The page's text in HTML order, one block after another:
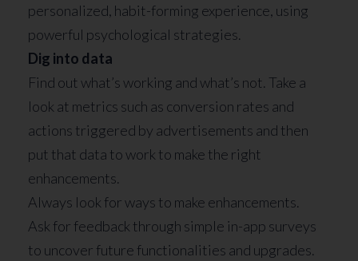
personalized, habit-forming experience, using
powerful psychological strategies.
Dig into data
Find out what’s working and what’s not. Take a
look at metrics such as conversion rates and
actions triggered by advertisements and then
put that data to work to make the right
enhancements.
Always look for ways to make enhancements.
Ask for feedback through simple in-app surveys
to uncover future functionalities and upgrades.